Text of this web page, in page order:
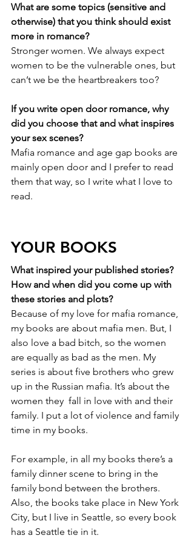
What are some topics (sensitive and
otherwise) that you think should exist
more in romance?
Stronger women. We always expect
women to be the vulnerable ones, but
can’t we be the heartbreakers too?
If you write open door romance, why
did you choose that and what inspires
your sex scenes?
Mafia romance and age gap books are
mainly open door and I prefer to read
them that way, so I write what I love to
read.
YOUR BOOKS
What inspired your published stories?
How and when did you come up with
these stories and plots?
Because of my love for mafia romance,
my books are about mafia men. But, I
also love a bad bitch, so the women
are equally as bad as the men. My
series is about five brothers who grew
up in the Russian mafia. It’s about the
women they  fall in love with and their
family. I put a lot of violence and family
time in my books.
For example, in all my books there’s a
family dinner scene to bring in the
family bond between the brothers.
Also, the books take place in New York
City, but I live in Seattle, so every book
has a Seattle tie in it.